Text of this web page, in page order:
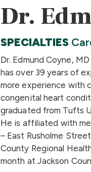
Dr.
SPECIALTIES
Dr. Edmund Coyne,
has over 39 years of
more experience with
congenital heart
graduated from Tufts
He is affiliated with
– East Rusholme
County Regional
month at Jackson